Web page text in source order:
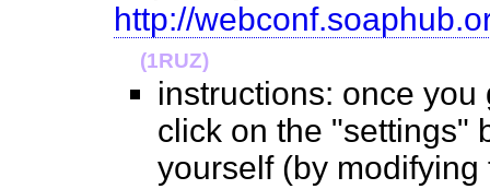
http://
(1RUZ)
instructions: once
click on the "settings"
yourself (by